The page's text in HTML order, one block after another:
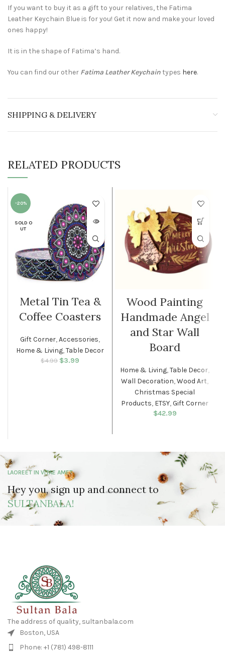
If you want to buy it as a gift to your relatives, the Fatima
Leather Keychain Blue is for you! Get it now and make your loved
ones happy!
It is in the shape of Fatima’s hand.
You can find our other Fatima Leather Keychaintypes here.
SHIPPING & DELIVERY
RELATED PRODUCTS
-20%
SOLD O
UT
Metal Tin Tea &
Coffee Coasters
Gift Corner,Accessories,
Home & Living,Table Decor
$4.99
Original price
$3.99
Wood Painting
Handmade Angel
and Star Wall
Board
Home & Living,Table Decor,
Wall Decoration,Wood Art,
Christmas Special
Products, ETSY,Gift Corner
$42.99
LAOREET IN VITAE AMET
Hey you, sign up and connect to
SULTANBALA!
The address of quality, sultanbala.com
Boston, USA
Phone: +1 (781) 498-8111